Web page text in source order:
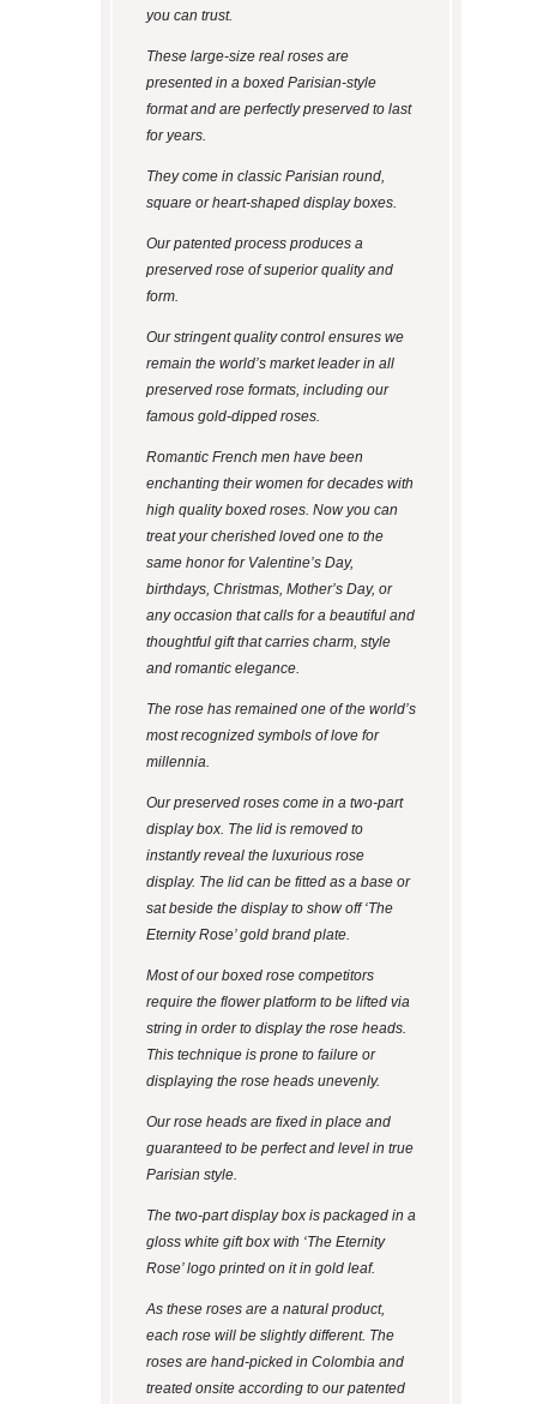
you can trust.
These large-size real roses are
presented in a boxed Parisian-style
format and are perfectly preserved to last
for years.
They come in classic Parisian round,
square or heart-shaped display boxes.
Our patented process produces a
preserved rose of superior quality and
form.
Our stringent quality control ensures we
remain the world’s market leader in all
preserved rose formats, including our
famous gold-dipped roses.
Romantic French men have been
enchanting their women for decades with
high quality boxed roses. Now you can
treat your cherished loved one to the
same honor for Valentine’s Day,
birthdays, Christmas, Mother’s Day, or
any occasion that calls for a beautiful and
thoughtful gift that carries charm, style
and romantic elegance.
The rose has remained one of the world’s
most recognized symbols of love for
millennia.
Our preserved roses come in a two-part
display box. The lid is removed to
instantly reveal the luxurious rose
display. The lid can be fitted as a base or
sat beside the display to show off ‘The
Eternity Rose’ gold brand plate.
Most of our boxed rose competitors
require the flower platform to be lifted via
string in order to display the rose heads.
This technique is prone to failure or
displaying the rose heads unevenly.
Our rose heads are fixed in place and
guaranteed to be perfect and level in true
Parisian style.
The two-part display box is packaged in a
gloss white gift box with ‘The Eternity
Rose’ logo printed on it in gold leaf.
As these roses are a natural product,
each rose will be slightly different. The
roses are hand-picked in Colombia and
treated onsite according to our patented